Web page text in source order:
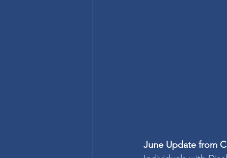
June Update from